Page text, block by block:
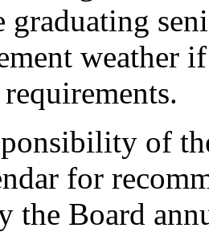
graduating
weather
of
for
the Board